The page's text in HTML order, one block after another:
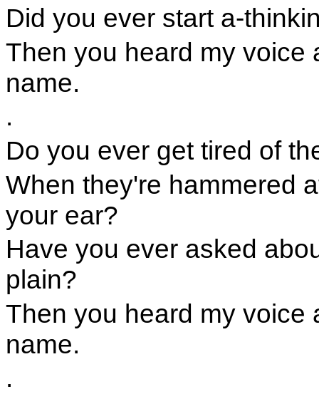
Did you ever start a-
Then you heard my voice
name.
.
Do you ever get tired of
When they're hammered
your ear?
Have you ever asked
plain?
Then you heard my voice
name.
.